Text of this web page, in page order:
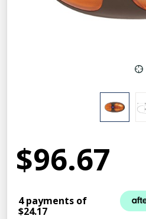
$96.67
4 payments of
$24.17